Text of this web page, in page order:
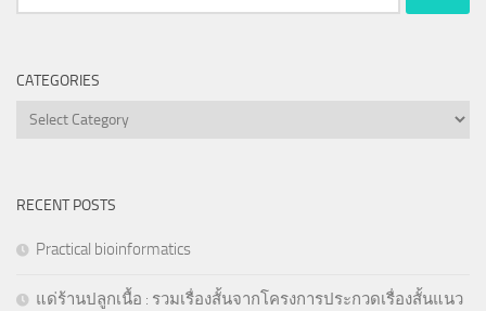
for:
CATEGORIES
Categories
RECENT POSTS
Practical bioinformatics
แด่ร้านปลูกเนื้อ : รวมเรื่องสั้นจากโครงการประกวดเรื่องสั้นแนว